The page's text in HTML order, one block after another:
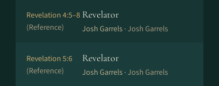
Revelation 4:5–8
(Reference)
Revelator
Josh Garrels ·Josh Garrels
Revelation 5:6
(Reference)
Revelator
Josh Garrels ·Josh Garrels